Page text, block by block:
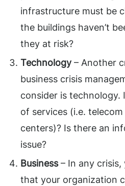
infrastructure must be
the buildings haven’t
they at risk?
Technology– Another
business crisis
consider is technology.
of services (i.e.
centers)? Is there an
issue?
Business– In any crisis,
that your organization